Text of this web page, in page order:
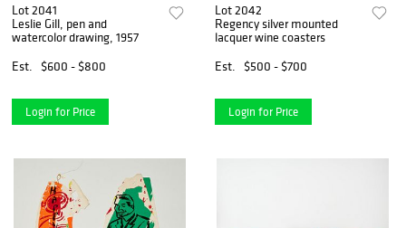
Lot 2041
Leslie Gill, pen and
watercolor drawing, 1957
Est.
$600 - $800
Login for Price
Lot 2042
Regency silver mounted
lacquer wine coasters
Est.
$500 - $700
Login for Price